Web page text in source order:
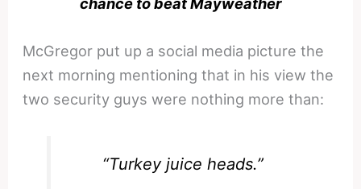
McGregor put up a social media picture the
next morning mentioning that in his view the
two security guys were nothing more than:
“Turkey juice heads.”